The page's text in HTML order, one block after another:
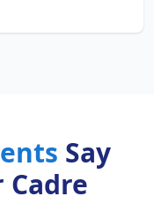
Say